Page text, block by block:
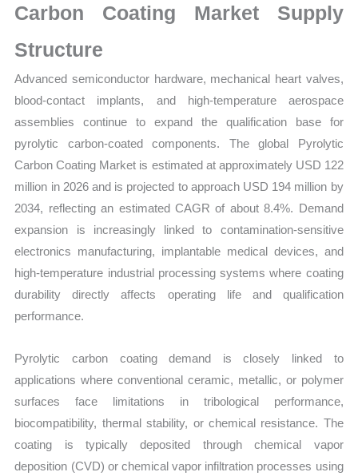
Carbon Coating Market Supply
Structure
Advanced semiconductor hardware, mechanical heart valves,
blood-contact implants, and high-temperature aerospace
assemblies continue to expand the qualification base for
pyrolytic carbon-coated components. The global Pyrolytic
Carbon Coating Market is estimated at approximately USD 122
million in 2026 and is projected to approach USD 194 million by
2034, reflecting an estimated CAGR of about 8.4%. Demand
expansion is increasingly linked to contamination-sensitive
electronics manufacturing, implantable medical devices, and
high-temperature industrial processing systems where coating
durability directly affects operating life and qualification
performance.
Pyrolytic carbon coating demand is closely linked to
applications where conventional ceramic, metallic, or polymer
surfaces face limitations in tribological performance,
biocompatibility, thermal stability, or chemical resistance. The
coating is typically deposited through chemical vapor
deposition (CVD) or chemical vapor infiltration processes using